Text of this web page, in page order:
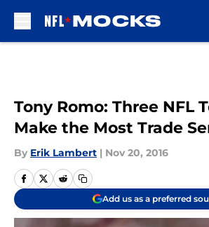
Tony Romo: Three NFL
Make the Most Trade
By Erik Lambert | Nov 20, 2016
Add us as a preferred